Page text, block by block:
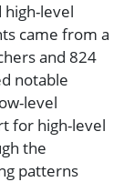
level
came from a
and 824
notable
level
for high-level
the
patterns